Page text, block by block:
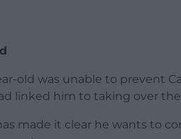
old was unable to prevent
linked him to taking over
made it clear he wants to